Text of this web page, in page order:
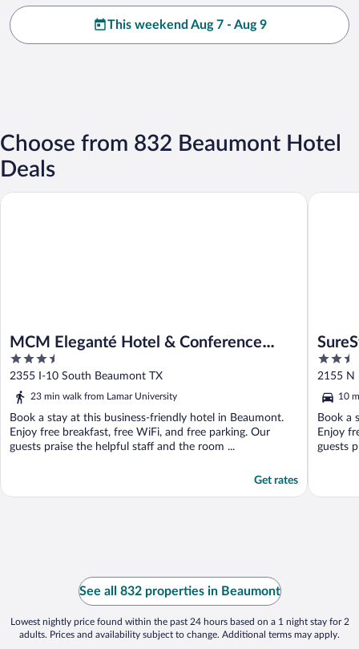
This weekend Aug 7 - Aug 9
Choose from 832 Beaumont Hotel
Deals
MCM Eleganté Hotel & Conference
Center Beaumont
3.5
out
of
2355 I-10 South Beaumont TX
23 min walk from Lamar University
Book a stay at this business-friendly hotel in Beaumont.
Enjoy free breakfast, free WiFi, and free parking. Our
guests praise the helpful staff and the room ...
Get rates
MCM Eleganté Hotel & Conference Center Beaumont
2.5
out
of
5
2155 N
10
Book a
Enjoy
guests
See all 832 properties in Beaumont
Lowest nightly price found within the past 24 hours based on a 1 night stay for 2
adults. Prices and availability subject to change. Additional terms may apply.